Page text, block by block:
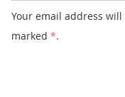
Your email address will
marked *.